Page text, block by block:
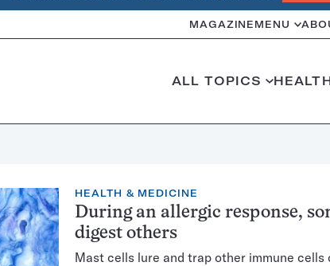
MAGAZINE MENU
ALL TOPICS
HEALTH & MEDICINE
During an allergic response,
digest others
Mast cells lure and trap other immune